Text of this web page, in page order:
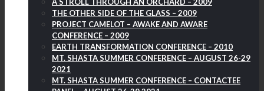
A STROLL THROUGH AN ORCHARD – 2009
THE OTHER SIDE OF THE GLASS – 2009
PROJECT CAMELOT – AWAKE AND AWARE
CONFERENCE – 2009
EARTH TRANSFORMATION CONFERENCE – 2010
MT. SHASTA SUMMER CONFERENCE – AUGUST 26-29
2021
MT. SHASTA SUMMER CONFERENCE – CONTACTEE